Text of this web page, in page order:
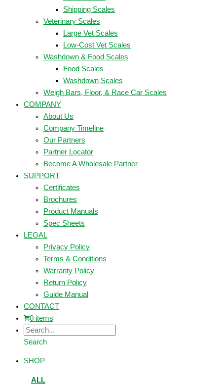
Shipping Scales
Veterinary Scales
Large Vet Scales
Low-Cost Vet Scales
Washdown & Food Scales
Food Scales
Washdown Scales
Weigh Bars, Floor, & Race Car Scales
COMPANY
About Us
Company Timeline
Our Partners
Partner Locator
Become A Wholesale Partner
SUPPORT
Certificates
Brochures
Product Manuals
Spec Sheets
LEGAL
Privacy Policy
Terms & Conditions
Warranty Policy
Return Policy
Guide Manual
CONTACT
0 items
Search
SHOP
ALL